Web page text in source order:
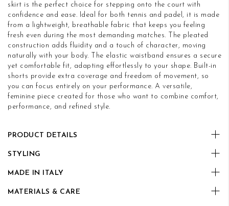
skirt is the perfect choice for stepping onto the court with
confidence and ease. Ideal for both tennis and padel, it is made
from a lightweight, breathable fabric that keeps you feeling
fresh even during the most demanding matches. The pleated
construction adds fluidity and a touch of character, moving
naturally with your body. The elastic waistband ensures a secure
yet comfortable fit, adapting effortlessly to your shape. Built-in
shorts provide extra coverage and freedom of movement, so
you can focus entirely on your performance. A versatile,
feminine piece created for those who want to combine comfort,
performance, and refined style.
PRODUCT DETAILS
STYLING
MADE IN ITALY
MATERIALS & CARE